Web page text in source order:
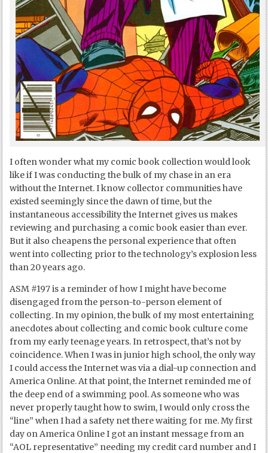
I often wonder what my comic book collection would look
like if I was conducting the bulk of my chase in an era
without the Internet. I know collector communities have
existed seemingly since the dawn of time, but the
instantaneous accessibility the Internet gives us makes
reviewing and purchasing a comic book easier than ever.
But it also cheapens the personal experience that often
went into collecting prior to the technology’s explosion less
than 20 years ago.
ASM #197 is a reminder of how I might have become
disengaged from the person-to-person element of
collecting. In my opinion, the bulk of my most entertaining
anecdotes about collecting and comic book culture come
from my early teenage years. In retrospect, that’s not by
coincidence. When I was in junior high school, the only way
I could access the Internet was via a dial-up connection and
America Online. At that point, the Internet reminded me of
the deep end of a swimming pool. As someone who was
never properly taught how to swim, I would only cross the
“line” when I had a safety net there waiting for me. My first
day on America Online I got an instant message from an
“AOL representative” needing my credit card number and I